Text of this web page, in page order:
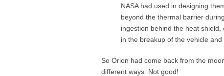
NASA had used in designing
beyond the thermal barrier
ingestion behind the heat shield,
in the breakup of the vehicle and
So Orion had come back from the
different ways. Not good!